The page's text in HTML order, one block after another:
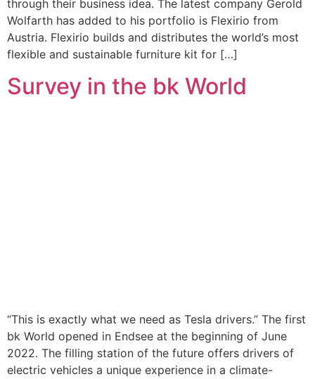
through their business idea. The latest company Gerold
Wolfarth has added to his portfolio is Flexirio from
Austria. Flexirio builds and distributes the world’s most
flexible and sustainable furniture kit for […]
Survey in the bk World
“This is exactly what we need as Tesla drivers.” The first
bk World opened in Endsee at the beginning of June
2022. The filling station of the future offers drivers of
electric vehicles a unique experience in a climate-